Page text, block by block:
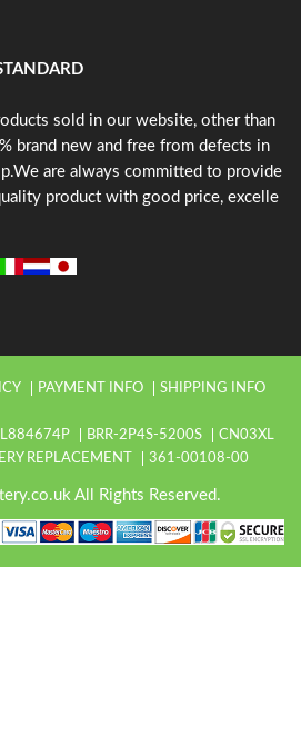
sold in our website, other than
brand new and free from defects in
are always committed to provide
product with good price, excelle
PAYMENT INFO
SHIPPING INFO
BRR-2P4S-5200S
CN03XL
REPLACEMENT
361-00108-00
All Rights Reserved.